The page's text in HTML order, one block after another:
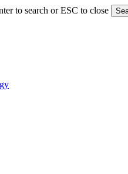
to search or ESC to close